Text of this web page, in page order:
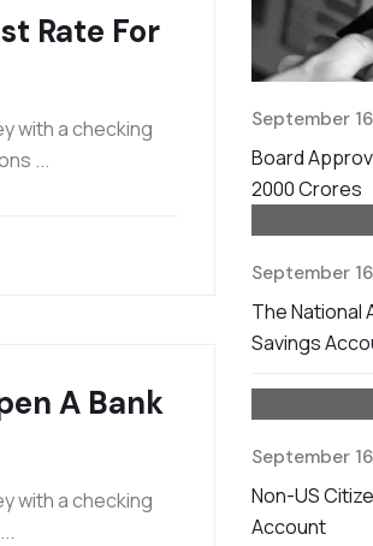
Rate For
with a checking
...
A Bank
with a checking
September
Board
2000 Crores
September
The National
Savings
September
Non-US
Account